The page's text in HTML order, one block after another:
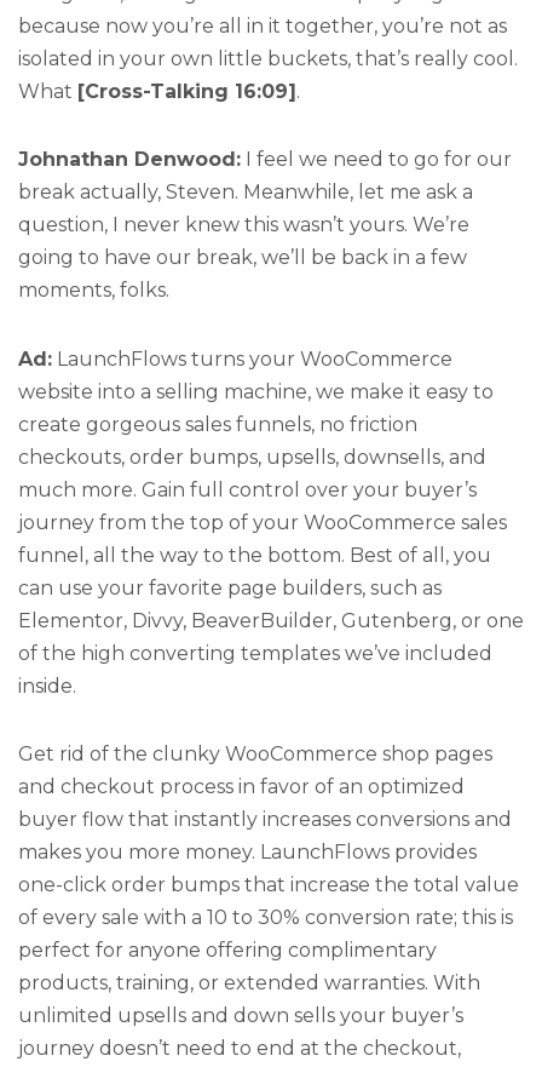
because now you’re all in it together, you’re not as
isolated in your own little buckets, that’s really cool.
What [Cross-Talking 16:09].
Johnathan Denwood: I feel we need to go for our
break actually, Steven. Meanwhile, let me ask a
question, I never knew this wasn’t yours. We’re
going to have our break, we’ll be back in a few
moments, folks.
Ad: LaunchFlows turns your WooCommerce
website into a selling machine, we make it easy to
create gorgeous sales funnels, no friction
checkouts, order bumps, upsells, downsells, and
much more. Gain full control over your buyer’s
journey from the top of your WooCommerce sales
funnel, all the way to the bottom. Best of all, you
can use your favorite page builders, such as
Elementor, Divvy, BeaverBuilder, Gutenberg, or one
of the high converting templates we’ve included
inside.
Get rid of the clunky WooCommerce shop pages
and checkout process in favor of an optimized
buyer flow that instantly increases conversions and
makes you more money. LaunchFlows provides
one-click order bumps that increase the total value
of every sale with a 10 to 30% conversion rate; this is
perfect for anyone offering complimentary
products, training, or extended warranties. With
unlimited upsells and down sells your buyer’s
journey doesn’t need to end at the checkout,